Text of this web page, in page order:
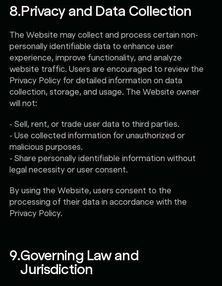
8.Privacy and Data Collection
The Website may collect and process certain non-
personally identifiable data to enhance user
experience, improve functionality, and analyze
website traffic. Users are encouraged to review the
Privacy Policy for detailed information on data
collection, storage, and usage. The Website owner
will not:
- Sell, rent, or trade user data to third parties.
- Use collected information for unauthorized or
malicious purposes.
- Share personally identifiable information without
legal necessity or user consent.
By using the Website, users consent to the
processing of their data in accordance with the
Privacy Policy.
9.Governing Law and
Jurisdiction